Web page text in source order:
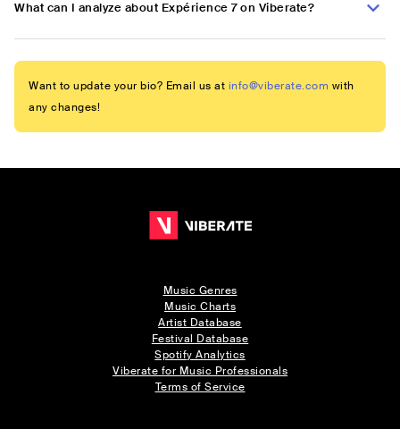
What can I analyze about Expérience 7 on Viberate?
Want to update your bio? Email us at info@viberate.com with
any changes!
Music Genres
Music Charts
Artist Database
Festival Database
Spotify Analytics
Viberate for Music Professionals
Terms of Service